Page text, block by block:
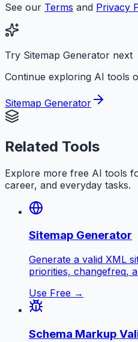
See our Terms and Privacy
Try Sitemap Generator next
Continue exploring AI tools
Sitemap Generator
Related Tools
Explore more free AI tools
career, and everyday tasks.
Sitemap Generator
Generate a valid XML
priorities, changefreq,
Use Free →
Schema Markup